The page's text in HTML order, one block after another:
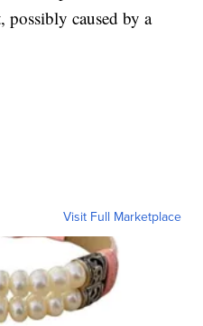
possibly caused by a
Visit Full Marketplace